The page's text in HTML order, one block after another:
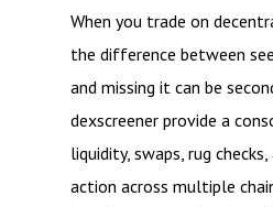
When you trade on
the difference between
and missing it can be
dexscreener provide a
liquidity, swaps, rug
action across multiple